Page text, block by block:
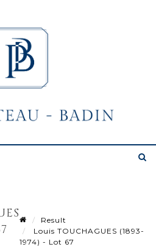
Result
Louis TOUCHAGUES (1893-
1974) - Lot 67